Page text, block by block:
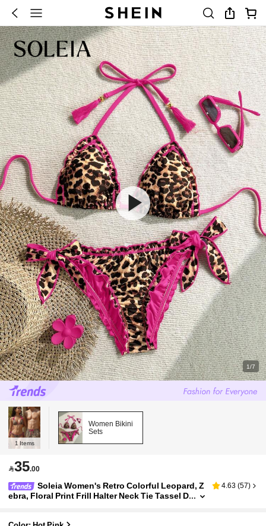
1/7
1 Items
Women Bikini
Sets
35.00
Soleia Women's Retro Colorful Leopard, Z
ebra, Floral Print Frill Halter Neck Tie Tassel D
4.63 (57)